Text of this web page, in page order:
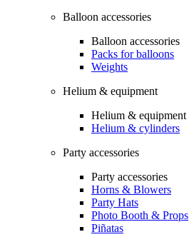
Balloon accessories
Balloon accessories
Packs for balloons
Weights
Helium & equipment
Helium & equipment
Helium & cylinders
Party accessories
Party accessories
Horns & Blowers
Party Hats
Photo Booth & Props
Piñatas